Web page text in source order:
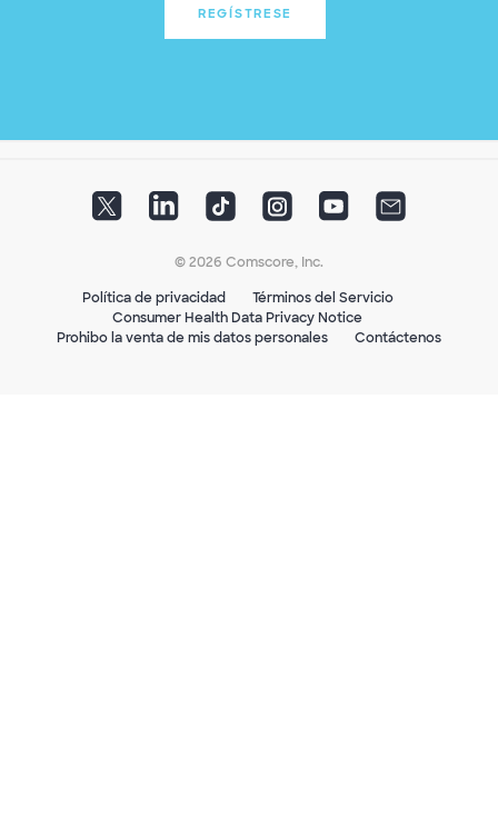
REGÍSTRESE
© 2026 Comscore, Inc.
Política de privacidad
Términos del Servicio
Consumer Health Data Privacy Notice
Prohibo la venta de mis datos personales
Contáctenos